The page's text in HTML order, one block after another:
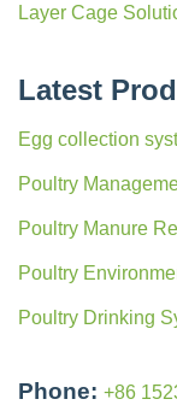
Layer Cage
Latest
Egg collection
Poultry
Poultry Manure
Poultry
Poultry Drinking
Phone: +86